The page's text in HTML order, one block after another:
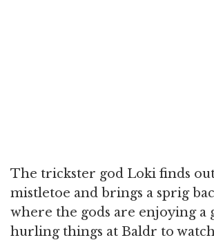
The trickster god Loki finds
mistletoe and brings a sprig
where the gods are enjoying a
hurling things at Baldr to